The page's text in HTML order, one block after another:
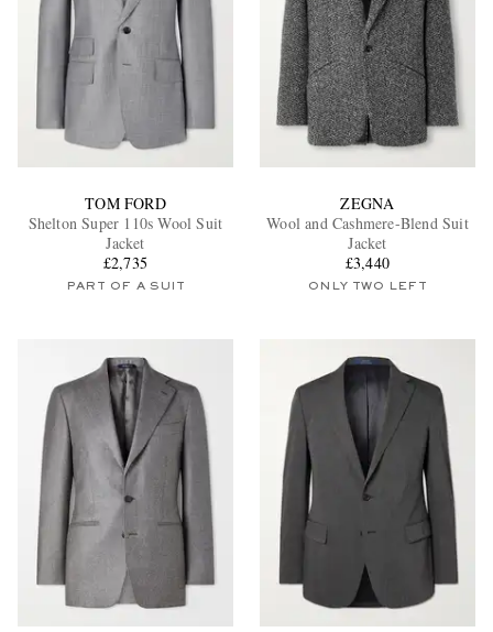
TOM FORD
Shelton Super 110s Wool Suit
Jacket
£2,735
PART OF A SUIT
ZEGNA
Wool and Cashmere-Blend Suit
Jacket
£3,440
ONLY TWO LEFT